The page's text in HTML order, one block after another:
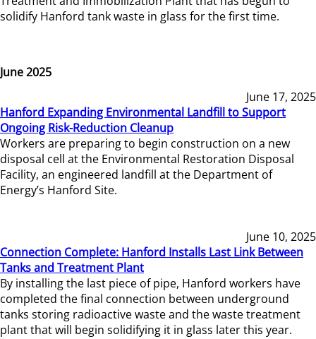
solidify Hanford tank waste in glass for the first time.
June 2025
June 17, 2025
Hanford Expanding Environmental Landfill to Support
Ongoing Risk-Reduction Cleanup
Workers are preparing to begin construction on a new
disposal cell at the Environmental Restoration Disposal
Facility, an engineered landfill at the Department of
Energy’s Hanford Site.
June 10, 2025
Connection Complete: Hanford Installs Last Link Between
Tanks and Treatment Plant
By installing the last piece of pipe, Hanford workers have
completed the final connection between underground
tanks storing radioactive waste and the waste treatment
plant that will begin solidifying it in glass later this year.